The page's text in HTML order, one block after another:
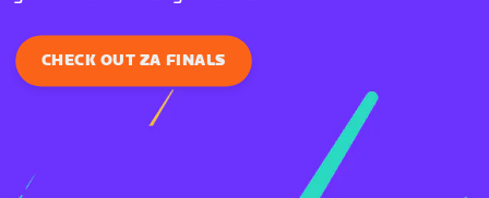
CHECK OUT ZA FINALS